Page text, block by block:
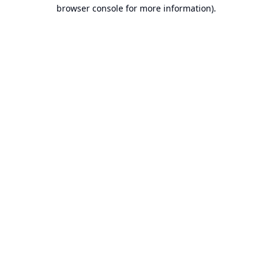
browser console for more information).